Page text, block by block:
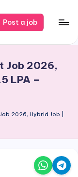
Post a job
Job 2026,
LPA –
2026, Hybrid Job |